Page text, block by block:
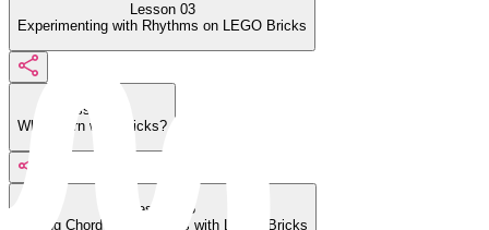
Lesson 03
Experimenting with Rhythms on LEGO Bricks
Lesson 04
Why Learn with Bricks?
Lesson 05
Writing Chord Progressions with LEGO Bricks